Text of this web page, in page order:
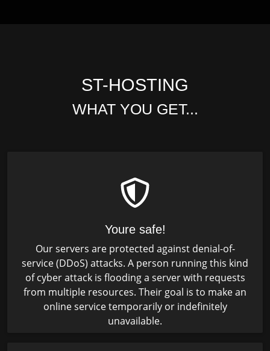
ST-HOSTING
WHAT YOU GET...
Youre safe!
Our servers are protected against denial-of-
service (DDoS) attacks. A person running this kind
of cyber attack is flooding a server with requests
from multiple resources. Their goal is to make an
online service temporarily or indefinitely
unavailable.